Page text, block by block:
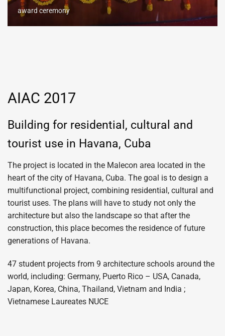
award ceremony
AIAC 2017
Building for residential, cultural and
tourist use in Havana, Cuba
The project is located in the Malecon area located in the
heart of the city of Havana, Cuba. The goal is to design a
multifunctional project, combining residential, cultural and
tourist uses. The plans will have to study not only the
architecture but also the landscape so that after the
construction, this place becomes the residence of future
generations of Havana.
47 student projects from 9 architecture schools around the
world, including: Germany, Puerto Rico – USA, Canada,
Japan, Korea, China, Thailand, Vietnam and India ;
Vietnamese Laureates NUCE